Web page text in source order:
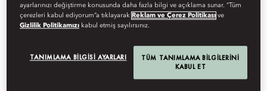
ayarlarınızı değiştirme konusunda daha fazla bilgi ve açıklama sunar. “Tüm
çerezleri kabul ediyorum”a tıklayarakReklam ve Çerez Politikası ve
Gizlilik Politikamızı kabul etmiş sayılırsınız.
TANIMLAMA BILGISI AYARLARI
TÜM TANIMLAMA BILGILERINI
KABUL ET